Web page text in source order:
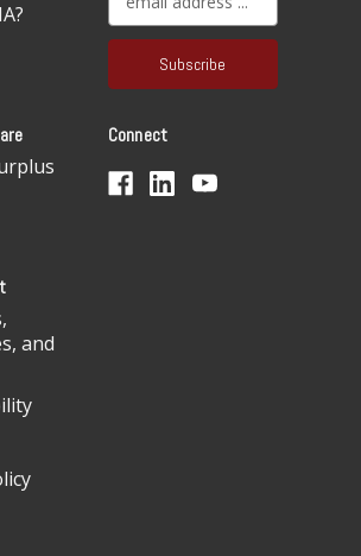
a
l
d
Connect
and